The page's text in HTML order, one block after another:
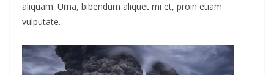
aliquam. Urna, bibendum aliquet mi et, proin etiam
vulputate.